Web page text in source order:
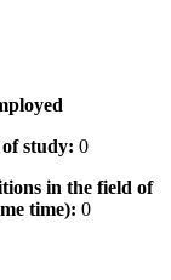
study: 0
in the field of
time): 0